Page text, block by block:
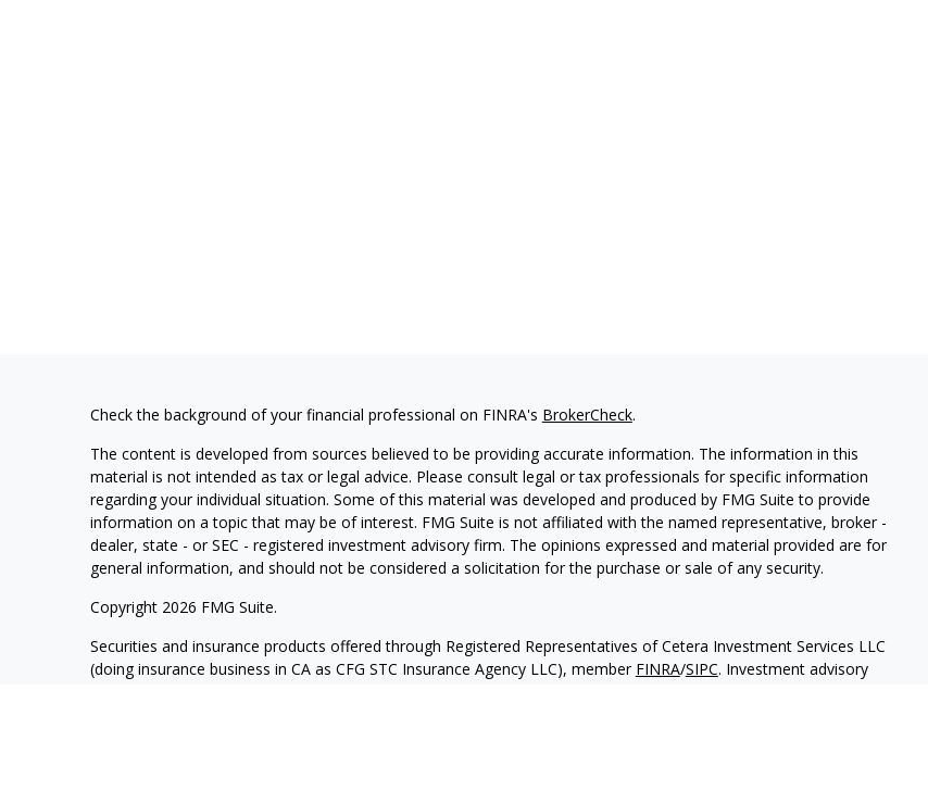
Check the background of your financial professional on FINRA's BrokerCheck.
The content is developed from sources believed to be providing accurate information. The information in this
material is not intended as tax or legal advice. Please consult legal or tax professionals for specific information
regarding your individual situation. Some of this material was developed and produced by FMG Suite to provide
information on a topic that may be of interest. FMG Suite is not affiliated with the named representative, broker -
dealer, state - or SEC - registered investment advisory firm. The opinions expressed and material provided are for
general information, and should not be considered a solicitation for the purchase or sale of any security.
Copyright 2026 FMG Suite.
Securities and insurance products offered through Registered Representatives of Cetera Investment Services LLC
(doing insurance business in CA as CFG STC Insurance Agency LLC), member FINRA/SIPC. Investment advisory